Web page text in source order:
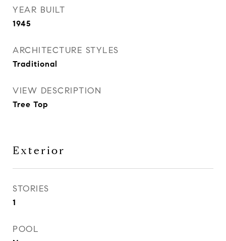
YEAR BUILT
1945
ARCHITECTURE STYLES
Traditional
VIEW DESCRIPTION
Tree Top
Exterior
STORIES
1
POOL